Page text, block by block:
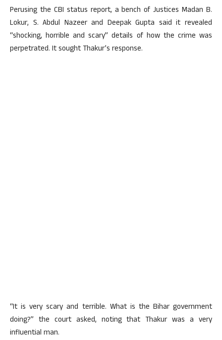
Perusing the CBI status report, a bench of Justices Madan B.
Lokur, S. Abdul Nazeer and Deepak Gupta said it revealed
“shocking, horrible and scary” details of how the crime was
perpetrated. It sought Thakur’s response.
“It is very scary and terrible. What is the Bihar government
doing?” the court asked, noting that Thakur was a very
influential man.